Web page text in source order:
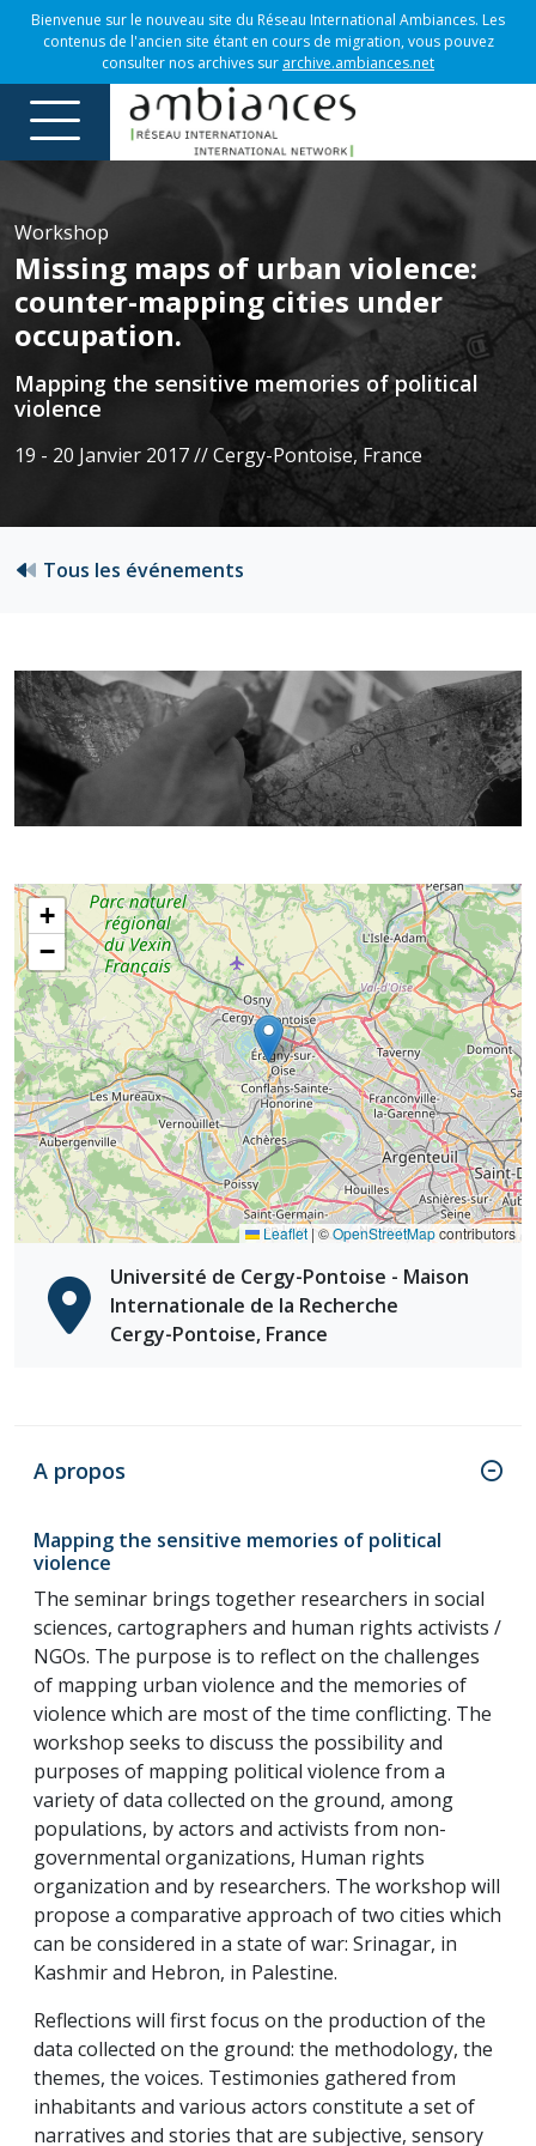
Bienvenue sur le nouveau site du Réseau International Ambiances. Les
contenus de l'ancien site étant en cours de migration, vous pouvez
consulter nos archives sur archive.ambiances.net
Workshop
Missing maps of urban violence:
counter-mapping cities under
occupation.
Mapping the sensitive memories of political
violence
19 - 20 Janvier 2017 // Cergy-Pontoise, France
Tous les événements
+
−
Leaflet |©OpenStreetMapcontributors
Université de Cergy-Pontoise - Maison
Internationale de la Recherche
Cergy-Pontoise, France
A propos
Mapping the sensitive memories of political
violence
The seminar brings together researchers in social
sciences, cartographers and human rights activists /
NGOs. The purpose is to reflect on the challenges
of mapping urban violence and the memories of
violence which are most of the time conflicting. The
workshop seeks to discuss the possibility and
purposes of mapping political violence from a
variety of data collected on the ground, among
populations, by actors and activists from non-
governmental organizations, Human rights
organization and by researchers. The workshop will
propose a comparative approach of two cities which
can be considered in a state of war: Srinagar, in
Kashmir and Hebron, in Palestine.
Reflections will first focus on the production of the
data collected on the ground: the methodology, the
themes, the voices. Testimonies gathered from
inhabitants and various actors constitute a set of
narratives and stories that are subjective, sensory